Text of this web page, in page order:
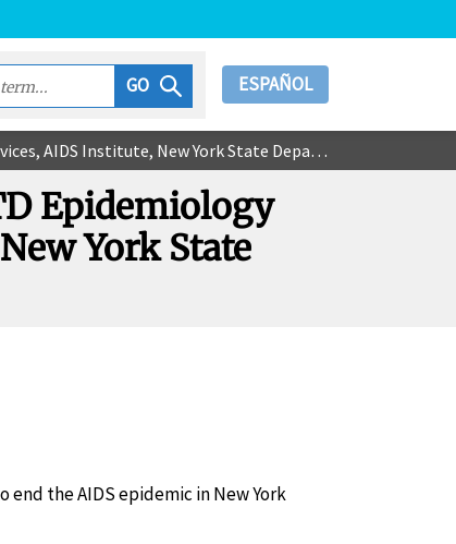
GO ESPAÑOL
New York State Department of Health
Epidemiology
York State
end the AIDS epidemic in New York